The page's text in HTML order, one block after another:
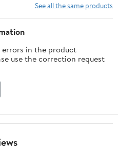
See all the same products
in the product
use the correction request